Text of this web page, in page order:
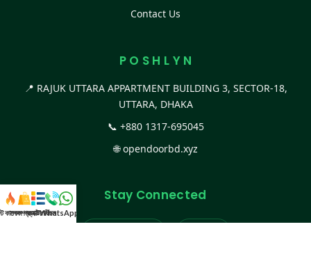
Contact Us
P O S H L Y N
📍 RAJUK UTTARA APPARTMENT BUILDING 3, SECTOR-18,
UTTARA, DHAKA
📞 +880 1317-695045
🌐opendoorbd.xyz
Stay Connected
কালেকশন
সকল প্রডাক্টক্যাটাগরিকল
WhatsApp করুন